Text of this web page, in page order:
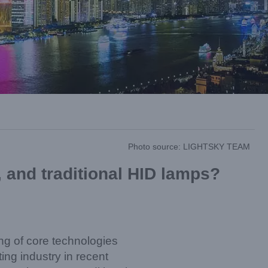
Photo source: LIGHTSKY TEAM
traditional HID lamps?
of core technologies
industry in recent